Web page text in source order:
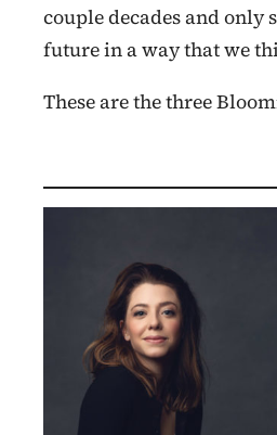
couple decades and only
future in a way that we
These are the three